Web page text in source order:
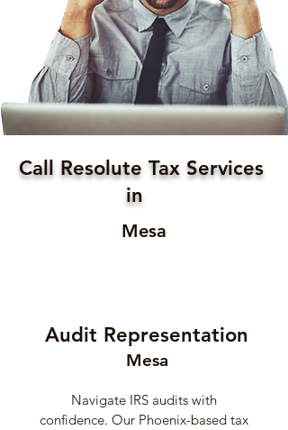
Call Resolute Tax Services
in
Mesa
Audit Representation
Mesa
Navigate IRS audits with
confidence. Our Phoenix-based tax